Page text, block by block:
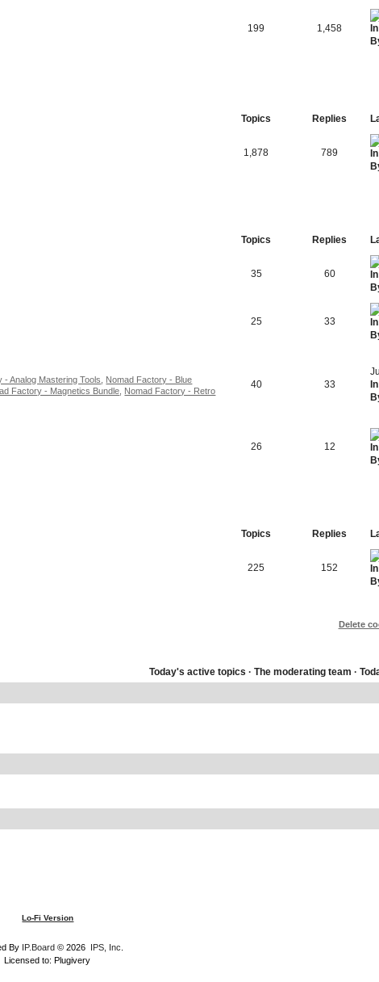
199 1,458
Topics Replies
1,878 789
Topics Replies
35 60
25 33
- Analog Mastering Tools
Nomad Factory - Blue
Factory - Magnetics Bundle Nomad Factory - Retro
40 33
26 12
Topics Replies
225 152
Delete
Today's active topics ·The moderating team ·
Lo-Fi Version
By IP.Board© 2026 IPS, Inc
Licensed to: Plugivery